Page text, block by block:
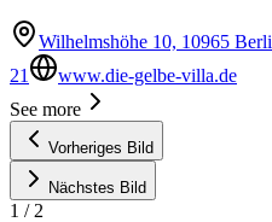
Wilhelmshöhe 10, 10965
21
www.die-gelbe-villa.de
See more
Vorheriges Bild
Nächstes Bild
1 / 2